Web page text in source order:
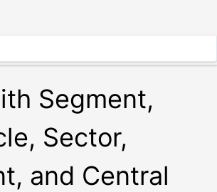
Segment,
Sector,
and Central